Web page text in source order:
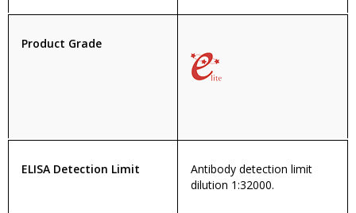
Product Grade
ELISA Detection Limit
Antibody detection limit
dilution 1:32000.